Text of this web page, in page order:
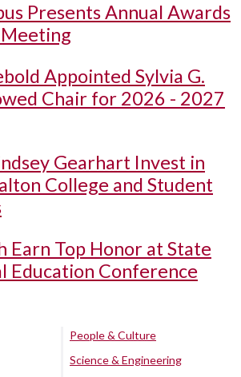
Presents Annual Awards
Appointed Sylvia G.
Chair for 2026 - 2027
Gearhart Invest in
College and Student
Earn Top Honor at State
Education Conference
People & Culture
Science & Engineering